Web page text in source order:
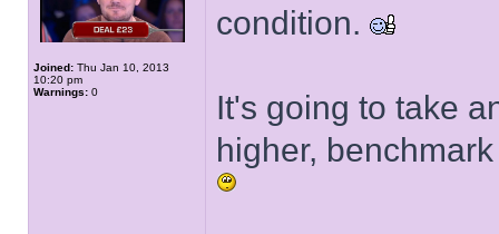
Joined: Thu Jan 10, 2013
10:20 pm
Warnings: 0
condition.
It's going to take
higher,